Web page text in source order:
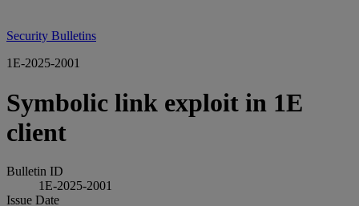
Security Bulletins
1E-2025-2001
Symbolic link exploit in 1E
client
Bulletin ID
1E-2025-2001
Issue Date